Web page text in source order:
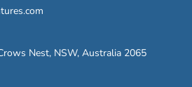
Nest, NSW, Australia 2065